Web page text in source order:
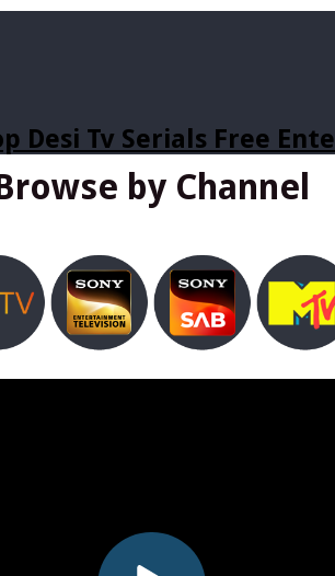
Desi Tv Serials Free
by Channel